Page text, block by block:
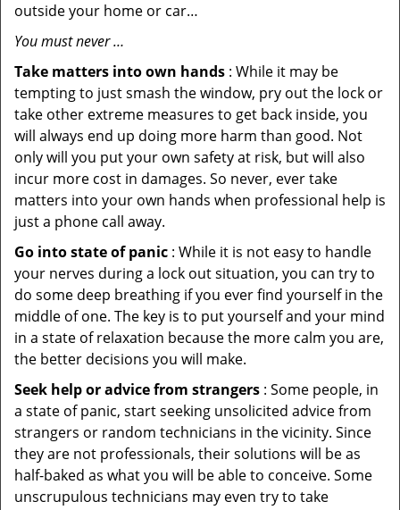
outside your home or car…
You must never …
Take matters into own hands : While it may be
tempting to just smash the window, pry out the lock or
take other extreme measures to get back inside, you
will always end up doing more harm than good. Not
only will you put your own safety at risk, but will also
incur more cost in damages. So never, ever take
matters into your own hands when professional help is
just a phone call away.
Go into state of panic : While it is not easy to handle
your nerves during a lock out situation, you can try to
do some deep breathing if you ever find yourself in the
middle of one. The key is to put yourself and your mind
in a state of relaxation because the more calm you are,
the better decisions you will make.
Seek help or advice from strangers : Some people, in
a state of panic, start seeking unsolicited advice from
strangers or random technicians in the vicinity. Since
they are not professionals, their solutions will be as
half-baked as what you will be able to conceive. Some
unscrupulous technicians may even try to take